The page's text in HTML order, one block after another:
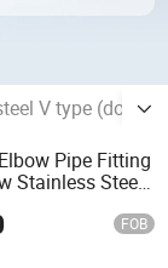
V type
Pipe Fitting
Stainless Steel
FOB